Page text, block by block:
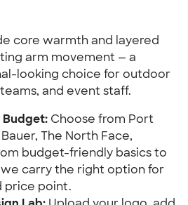
core warmth and layered
arm movement — a
looking choice for outdoor
and event staff.
Budget: Choose from Port
The North Face,
budget-friendly basics to
carry the right option for
price point.